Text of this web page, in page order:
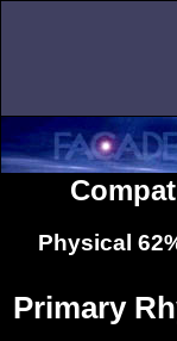
Physical
Primary